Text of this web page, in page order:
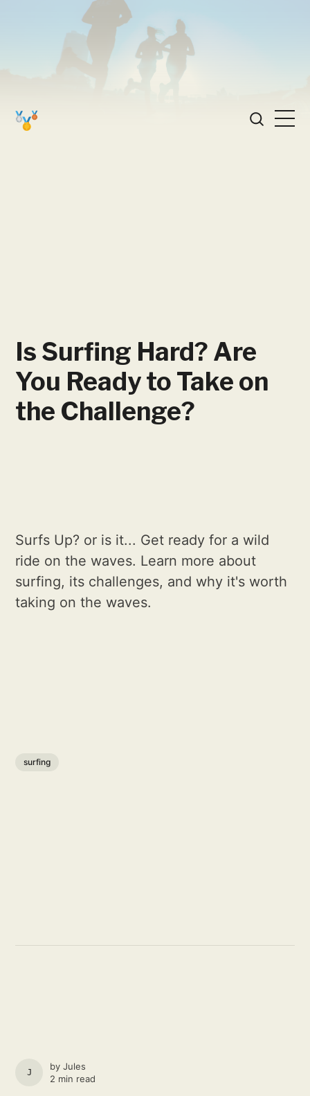
Is Surfing Hard? Are
You Ready to Take on
the Challenge?
Surfs Up? or is it... Get ready for a wild
ride on the waves. Learn more about
surfing, its challenges, and why it's worth
taking on the waves.
surfing
JULES
byJules
2 min read